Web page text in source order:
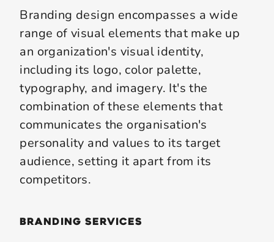
Branding design encompasses a wide
range of visual elements that make up
an organization's visual identity,
including its logo, color palette,
typography, and imagery. It's the
combination of these elements that
communicates the organisation's
personality and values to its target
audience, setting it apart from its
competitors.
branding services